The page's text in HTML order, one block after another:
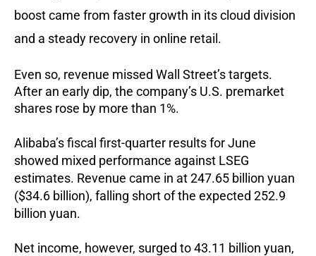
boost came from faster growth in its cloud division
and a steady recovery in online retail.
Even so, revenue missed Wall Street’s targets.
After an early dip, the company’s U.S. premarket
shares rose by more than 1%.
Alibaba’s fiscal first-quarter results for June
showed mixed performance against LSEG
estimates. Revenue came in at 247.65 billion yuan
($34.6 billion), falling short of the expected 252.9
billion yuan.
Net income, however, surged to 43.11 billion yuan,